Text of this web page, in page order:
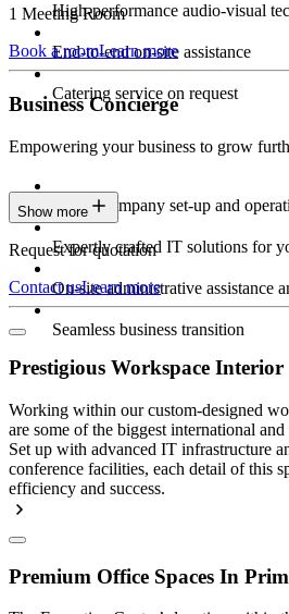
High-performance audio-visual
End-to-end on-site assistance
Catering service on request
1 Meeting Room
Book a roomLearn more
Business Concierge
Empowering your business to grow
Expert company set-up and
Expertly crafted IT solutions for
On-site administrative assistance
Seamless business transition
Show more
Request for quotation
Contact usLearn more
Prestigious Workspace Interior
Working within our custom-designed
are some of the biggest international
Set up with advanced IT infrastructure
conference facilities, each detail of this
efficiency and success.
Premium Office Spaces In